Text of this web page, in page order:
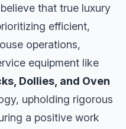
that true luxury
efficient,
operations,
equipment like
Dollies, and Oven
upholding rigorous
a positive work